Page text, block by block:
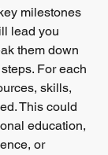
milestones
lead you
them down
For each
skills,
This could
education,
or